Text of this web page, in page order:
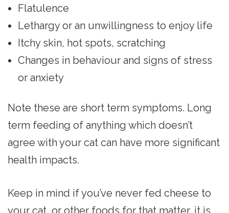
Flatulence
Lethargy or an unwillingness to enjoy life
Itchy skin, hot spots, scratching
Changes in behaviour and signs of stress
or anxiety
Note these are short term symptoms. Long
term feeding of anything which doesn’t
agree with your cat can have more significant
health impacts.
Keep in mind if you’ve never fed cheese to
your cat, or other foods for that matter, it is